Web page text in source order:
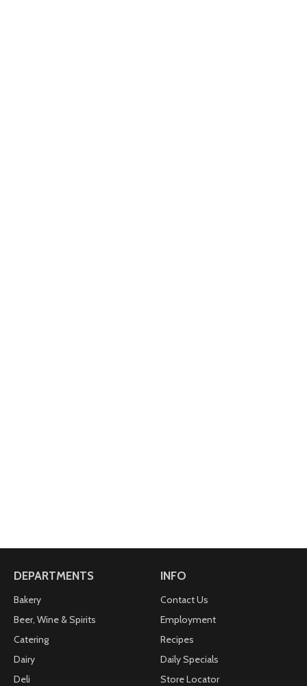
DEPARTMENTS
Bakery
Beer, Wine & Spirits
Catering
Dairy
Deli
INFO
Contact Us
Employment
Recipes
Daily Specials
Store Locator